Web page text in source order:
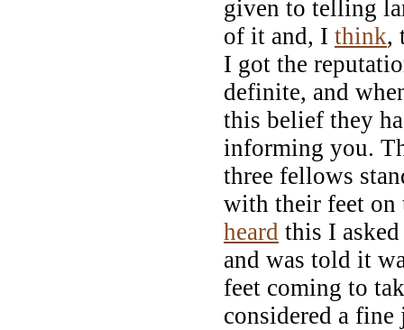
given to telling
of it and, I think,
I got the
definite, and
this belief they
informing you.
three fellows
with their feet
heard this I
and was told it
feet coming to
considered a fine